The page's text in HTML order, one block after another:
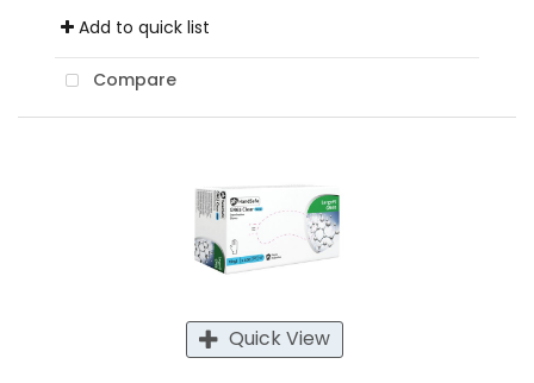
Add to quick list
Compare
Quick View